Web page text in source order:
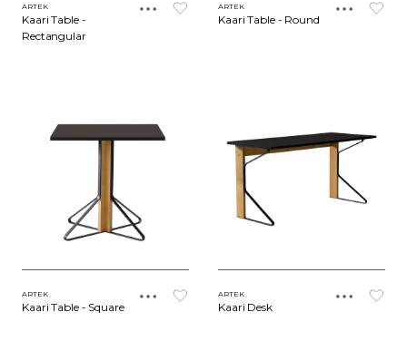
ARTEK
Kaari Table -
Rectangular
ARTEK
Kaari Table - Round
ARTEK
Kaari Table - Square
ARTEK
Kaari Desk